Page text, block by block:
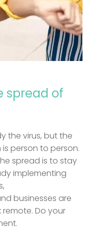
spread of
the virus, but the
person to person.
spread is to stay
implementing
businesses are
Do your